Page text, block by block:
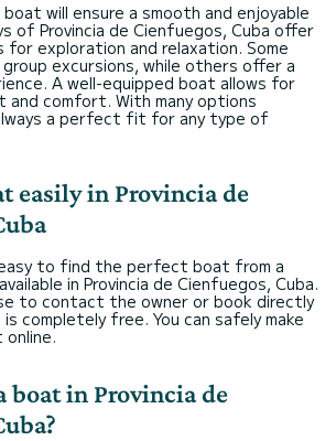
will ensure a smooth and enjoyable
of Provincia de Cienfuegos, Cuba offer
for exploration and relaxation. Some
excursions, while others offer a
A well-equipped boat allows for
and comfort. With many options
a perfect fit for any type of
easily in Provincia de
to find the perfect boat from a
in Provincia de Cienfuegos, Cuba.
to contact the owner or book directly
completely free. You can safely make
boat in Provincia de